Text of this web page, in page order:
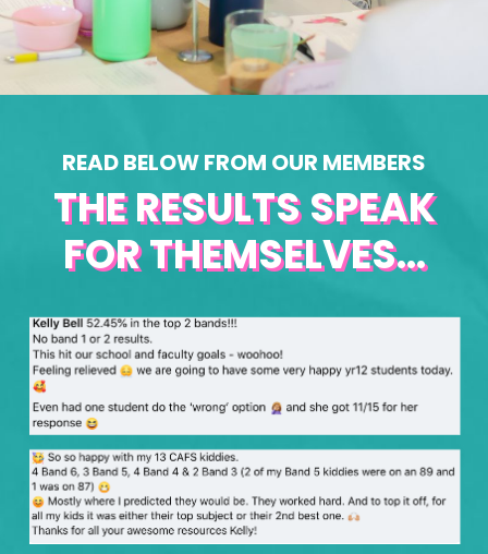
READ BELOW FROM OUR MEMBERS
THE RESULTS SPEAK
FOR THEMSELVES...